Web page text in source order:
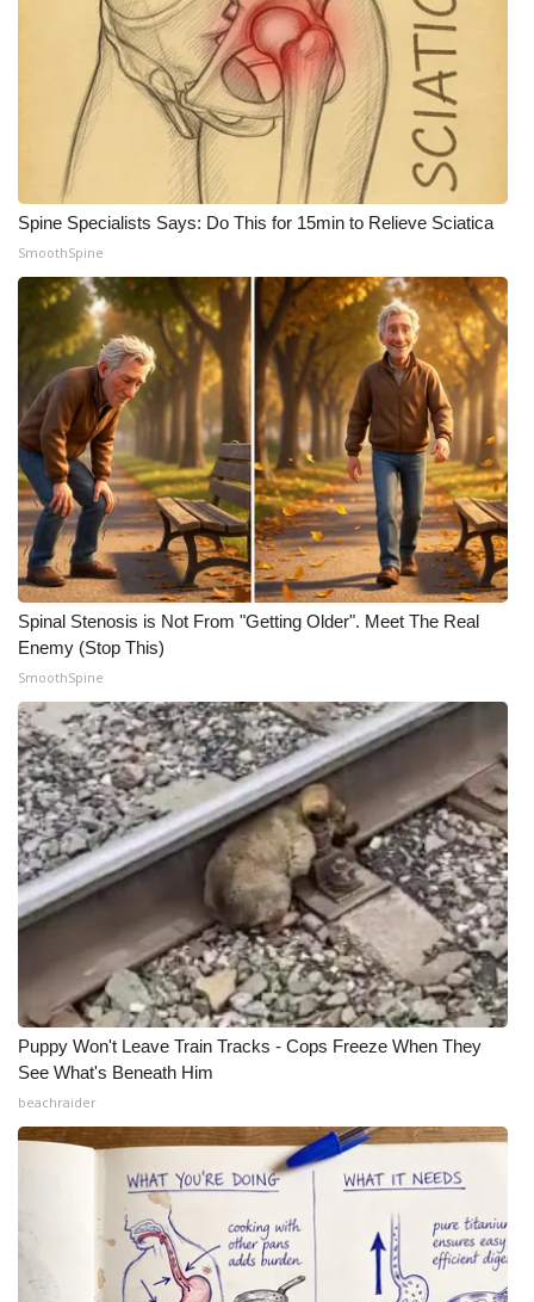
What’s On
Ion Plus
ABOUT US
FCC Applications
About WCBI-TV
Contact Us
Employment
WCBI FCC Reports
Intern With Us
Meet the WCBI Team
Mobile App
WCBI – On-Air Guest Rules
ADVERTISE
Broadcast & Digital
Outdoor Media
Video Services of WCBI
WCBI Payment Portal
WCBI live
Spine Specialists Says: Do This for 15min to Relieve Sciatica
SmoothSpine
Spinal Stenosis is Not From "Getting Older". Meet The Real
Enemy (Stop This)
SmoothSpine
Puppy Won't Leave Train Tracks - Cops Freeze When They
See What's Beneath Him
beachraider